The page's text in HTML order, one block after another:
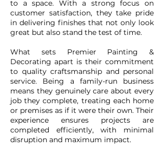
to a space. With a strong focus on
customer satisfaction, they take pride
in delivering finishes that not only look
great but also stand the test of time.
What sets Premier Painting &
Decorating apart is their commitment
to quality craftsmanship and personal
service. Being a family-run business
means they genuinely care about every
job they complete, treating each home
or premises as if it were their own. Their
experience ensures projects are
completed efficiently, with minimal
disruption and maximum impact.